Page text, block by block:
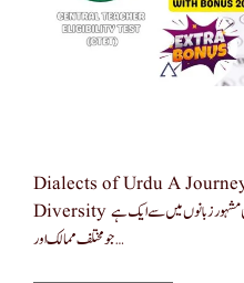
Dialects of Urdu A
Diversity اردو کے لہجے: لسانی تنوع کا ایک سفر اردو زبان دنیا کی مشہور زبانوں میں سے ایک ہے
جو مختلف ممالک اور …